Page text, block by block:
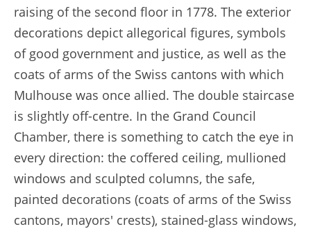
raising of the second floor in 1778. The exterior
decorations depict allegorical figures, symbols
of good government and justice, as well as the
coats of arms of the Swiss cantons with which
Mulhouse was once allied. The double staircase
is slightly off-centre. In the Grand Council
Chamber, there is something to catch the eye in
every direction: the coffered ceiling, mullioned
windows and sculpted columns, the safe,
painted decorations (coats of arms of the Swiss
cantons, mayors' crests), stained-glass windows,